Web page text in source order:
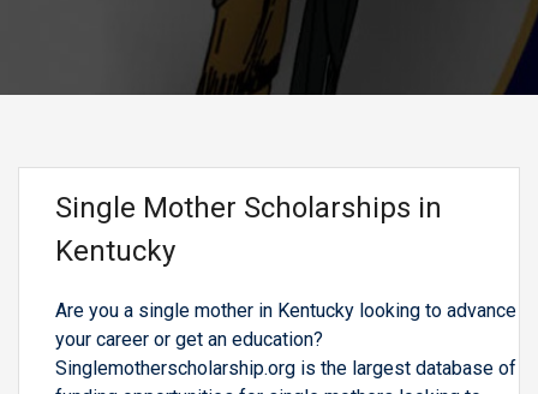
Single Mother Scholarships in
Kentucky
Are you a single mother in Kentucky looking to advance
your career or get an education?
Singlemotherscholarship.org is the largest database of